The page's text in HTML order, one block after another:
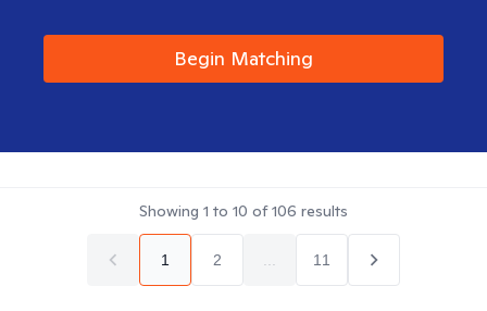
Begin Matching
Showing 1 to 10 of106 results
1 2 11